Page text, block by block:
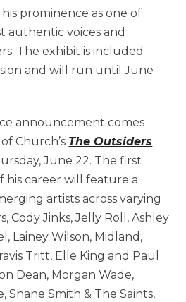
prominence as one of
authentic voices and
The exhibit is included
and will run until June
announcement comes
Church’s The Outsiders
June 22. The first
career will feature a
artists across varying
Cody Jinks, Jelly Roll, Ashley
Lainey Wilson, Midland,
Tritt, Elle King and Paul
Dean, Morgan Wade,
Shane Smith & The Saints,